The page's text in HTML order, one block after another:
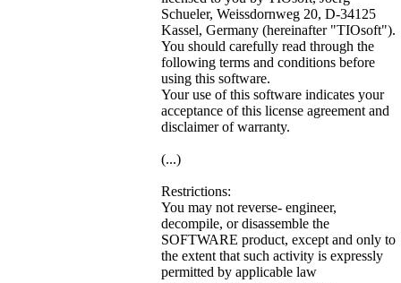
Schueler, Weissdornweg 20, D-34125
Kassel, Germany (hereinafter "TIOsoft").
You should carefully read through the
following terms and conditions before
using this software.
Your use of this software indicates your
acceptance of this license agreement and
disclaimer of warranty.
(...)
Restrictions:
You may not reverse- engineer,
decompile, or disassemble the
SOFTWARE product, except and only to
the extent that such activity is expressly
permitted by applicable law